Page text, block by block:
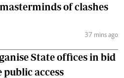
of clashes
37 mins ago
State offices in bid
public access